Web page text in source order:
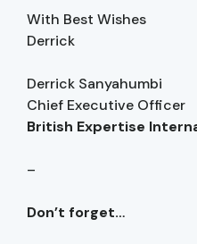
With Best Wishes
Derrick
Derrick Sanyahumbi
Chief Executive Officer
British Expertise
–
Don’t forget…